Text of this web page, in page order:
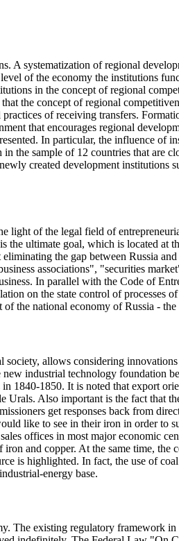
A systematization of regional
of the economy the institutions
in the concept of regional
the concept of regional
of receiving transfers.
that encourages regional
In particular, the influence of
sample of 12 countries that are
created development institutions
of the legal field of
ultimate goal, which is located at
the gap between Russia
associations", "securities
In parallel with the Code of
on the state control of processes
the national economy of Russia -
allows considering
industrial technology foundation
1850. It is noted that export
Also important is the fact that
get responses back from
like to see in their iron in order to
offices in most major economic
and copper. At the same time, the
is highlighted. In fact, the use of
energy base.
The existing regulatory framework